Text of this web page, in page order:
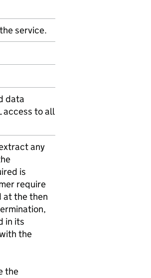
service.
data
access to all
any
is
require
at the then
in its
the
the